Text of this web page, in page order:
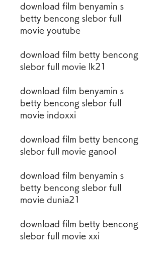
download film benyamin s
betty bencong slebor full
movie youtube
download film betty bencong
slebor full movie lk21
download film benyamin s
betty bencong slebor full
movie indoxxi
download film betty bencong
slebor full movie ganool
download film benyamin s
betty bencong slebor full
movie dunia21
download film betty bencong
slebor full movie xxi